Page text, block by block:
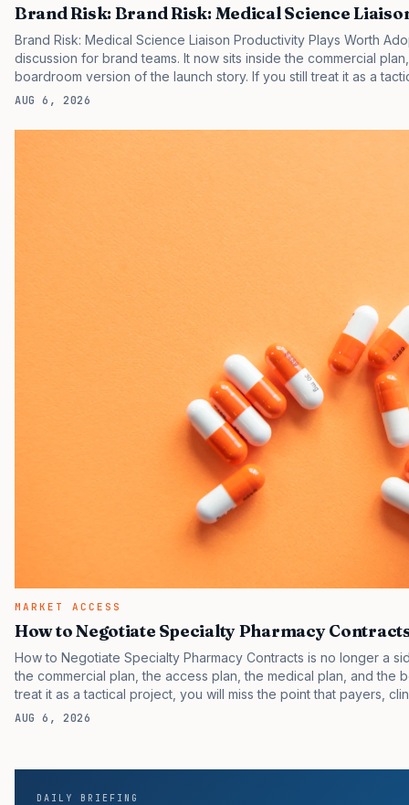
Brand Risk: Brand Risk: Medical Science
Brand Risk: Medical Science Liaison Productivity Plays Worth
discussion for brand teams. It now sits inside the commercial
boardroom version of the launch story. If you still treat it as a
clinicians, patients, and investors are judging the same brand
while many launch brands still face slower early uptake…
AUG 6, 2026
MARKET ACCESS
How to Negotiate Specialty Pharmacy
How to Negotiate Specialty Pharmacy Contracts is no longer a
the commercial plan, the access plan, the medical plan, and the
treat it as a tactical project, you will miss the point that payers,
same brand through different evidence filters. You can see the
AUG 6, 2026
DAILY BRIEFING